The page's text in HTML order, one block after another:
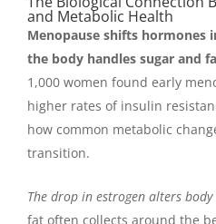
and Metabolic Health
Menopause shifts hormones
the body handles sugar and
1,000 women found early
higher rates of insulin
how common metabolic
transition.
The drop in estrogen alters
fat often collects around the